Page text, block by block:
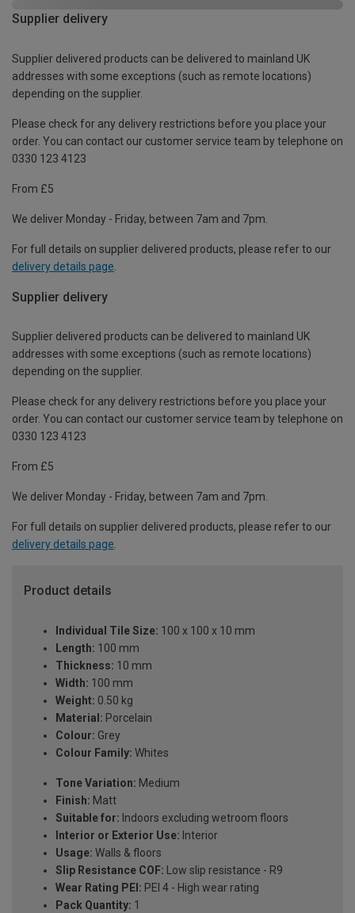
Supplier delivery
Supplier delivered products can be delivered to mainland UK
addresses with some exceptions (such as remote locations)
depending on the supplier.
Please check for any delivery restrictions before you place your
order. You can contact our customer service team by telephone on
0330 123 4123
From £5
We deliver Monday - Friday, between 7am and 7pm.
For full details on supplier delivered products, please refer to our
delivery details page
Supplier delivery
Supplier delivered products can be delivered to mainland UK
addresses with some exceptions (such as remote locations)
depending on the supplier.
Please check for any delivery restrictions before you place your
order. You can contact our customer service team by telephone on
0330 123 4123
From £5
We deliver Monday - Friday, between 7am and 7pm.
For full details on supplier delivered products, please refer to our
delivery details page.
Product details
Individual Tile Size: 100 x 100 x 10 mm
Length: 100 mm
Thickness: 10 mm
Width: 100 mm
Weight: 0.50 kg
Material: Porcelain
Colour: Grey
Colour Family: Whites
Tone Variation: Medium
Finish: Matt
Suitable for: Indoors excluding wetroom floors
Interior or Exterior Use: Interior
Usage: Walls & floors
Slip Resistance COF: Low slip resistance - R9
Wear Rating PEI: PEI 4 - High wear rating
Pack Quantity: 1